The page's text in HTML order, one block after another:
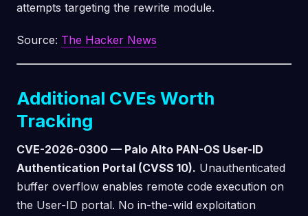
attempts targeting the rewrite module.
Source: The Hacker News
Additional CVEs Worth
Tracking
CVE-2026-0300 — Palo Alto PAN-OS User-ID
Authentication Portal (CVSS 10). Unauthenticated
buffer overflow enables remote code execution on
the User-ID portal. No in-the-wild exploitation